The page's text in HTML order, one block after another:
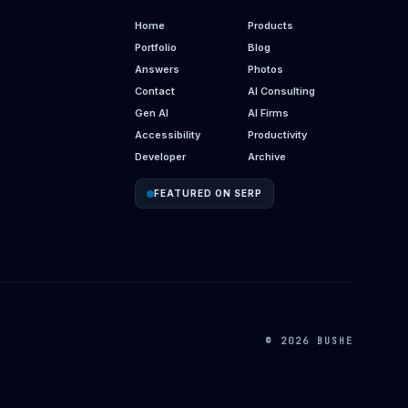
Home
Products
Portfolio
Blog
Answers
Photos
Contact
AI Consulting
Gen AI
AI Firms
Accessibility
Productivity
Developer
Archive
FEATURED ON SERP
© 2026 BUSHE